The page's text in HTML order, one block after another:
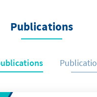
Publications